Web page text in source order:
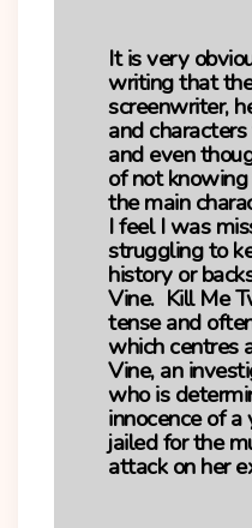
It is very
writing that
screenwriter,
and
and even
of not
the main
I feel I was
struggling to
history or
Vine. Kill Me
tense and
which centres
Vine, an
who is
innocence of
jailed for the
attack on her